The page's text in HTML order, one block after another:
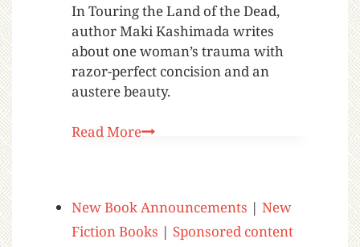
In Touring the Land of the Dead,
author Maki Kashimada writes
about one woman’s trauma with
razor-perfect concision and an
austere beauty.
Read More
New Book Announcements | New
Fiction Books | Sponsored content